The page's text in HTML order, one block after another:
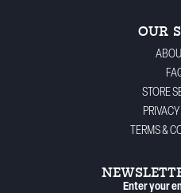
OUR
STORE
TERMS &
Enter your